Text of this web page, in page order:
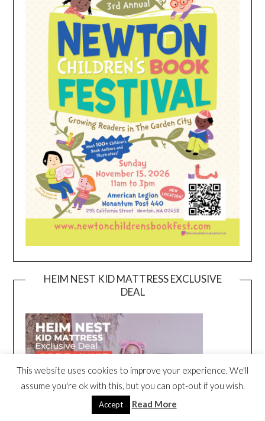
HEIM NEST KID MATTRESS EXCLUSIVE
DEAL
This website uses cookies to improve your experience. We'll
assume you're ok with this, but you can opt-out if you wish.
Accept Read More